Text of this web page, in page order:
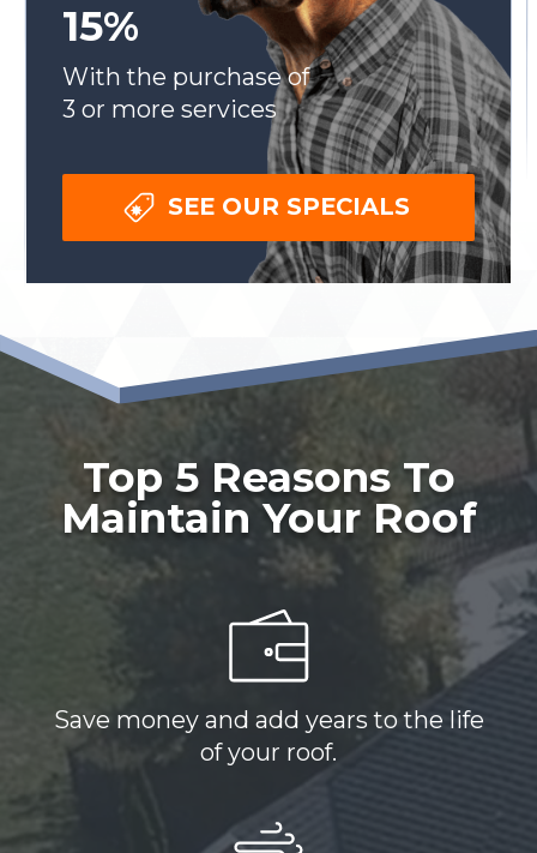
15%
With the purchase of
3 or more services
SEE OUR SPECIALS
Top 5 Reasons To
Maintain Your Roof
Save money and add years to the life
of your roof.